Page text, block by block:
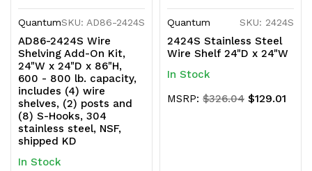
QuantumSKU: AD86-2424S
AD86-2424S Wire
Shelving Add-On Kit,
24"W x 24"D x 86"H,
600 - 800 lb. capacity,
includes (4) wire
shelves, (2) posts and
(8) S-Hooks, 304
stainless steel, NSF,
shipped KD
In Stock
Quantum SKU: 2424S
2424S Stainless Steel
Wire Shelf 24"D x 24"W
In Stock
MSRP:$326.04 $129.01